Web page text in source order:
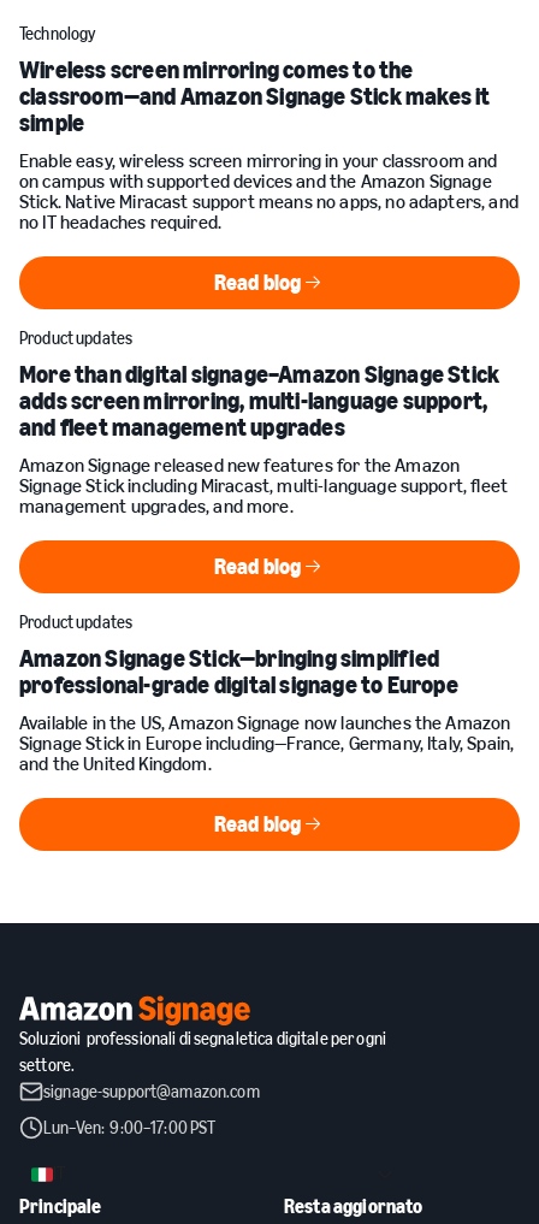
Technology
Wireless screen mirroring comes to the
classroom—and Amazon Signage Stick makes it
simple
Enable easy, wireless screen mirroring in your classroom and
on campus with supported devices and the Amazon Signage
Stick. Native Miracast support means no apps, no adapters, and
no IT headaches required.
Read blog
Read blog
Product updates
More than digital signage–Amazon Signage Stick
adds screen mirroring, multi-language support,
and fleet management upgrades
Amazon Signage released new features for the Amazon
Signage Stick including Miracast, multi-language support, fleet
management upgrades, and more.
Read blog
Read blog
Product updates
Amazon Signage Stick—bringing simplified
professional-grade digital signage to Europe
Available in the US, Amazon Signage now launches the Amazon
Signage Stick in Europe including—France, Germany, Italy, Spain,
and the United Kingdom.
Read blog
Read blog
Soluzioni professionali di segnaletica digitale per ogni
settore.
signage-support@amazon.com
Lun–Ven: 9:00–17:00 PST
IT
Principale Resta aggiornato